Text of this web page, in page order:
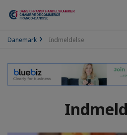
Danemark Indmeldelse